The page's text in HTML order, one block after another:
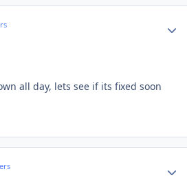
all day, lets see if its fixed soon